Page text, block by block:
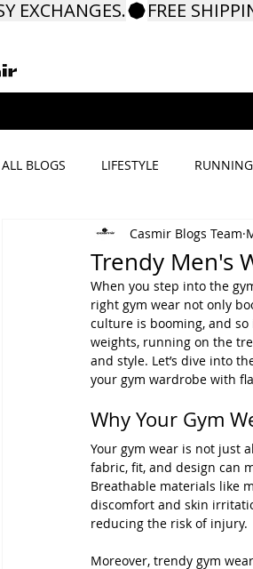
EXCHANGES.
ALL BLOGS LIFESTYLE RUNNING
PROMOTIONS & MORE
Trendy Men's
Casmir Blogs Team
When you step into the
right gym wear not only
culture is booming, and
weights, running on the
and style. Let’s dive into
your gym wardrobe with
Why Your Gym
Your gym wear is not just
fabric, fit, and design can
Breathable materials like
discomfort and skin
reducing the risk of injury.
Moreover, trendy gym